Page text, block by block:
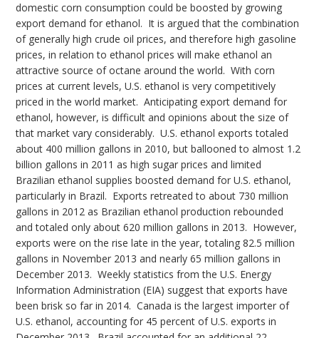
domestic corn consumption could be boosted by growing
export demand for ethanol. It is argued that the combination
of generally high crude oil prices, and therefore high gasoline
prices, in relation to ethanol prices will make ethanol an
attractive source of octane around the world. With corn
prices at current levels, U.S. ethanol is very competitively
priced in the world market. Anticipating export demand for
ethanol, however, is difficult and opinions about the size of
that market vary considerably. U.S. ethanol exports totaled
about 400 million gallons in 2010, but ballooned to almost 1.2
billion gallons in 2011 as high sugar prices and limited
Brazilian ethanol supplies boosted demand for U.S. ethanol,
particularly in Brazil. Exports retreated to about 730 million
gallons in 2012 as Brazilian ethanol production rebounded
and totaled only about 620 million gallons in 2013. However,
exports were on the rise late in the year, totaling 82.5 million
gallons in November 2013 and nearly 65 million gallons in
December 2013. Weekly statistics from the U.S. Energy
Information Administration (EIA) suggest that exports have
been brisk so far in 2014. Canada is the largest importer of
U.S. ethanol, accounting for 45 percent of U.S. exports in